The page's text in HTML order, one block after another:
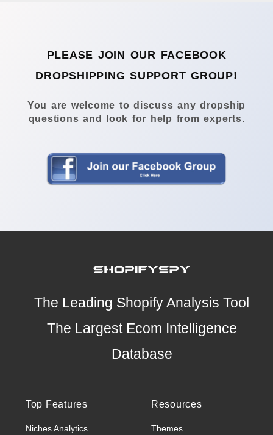
PLEASE JOIN OUR FACEBOOK
DROPSHIPPING SUPPORT GROUP!
You are welcome to discuss any dropship
questions and look for help from experts.
The Leading Shopify Analysis Tool
The Largest Ecom Intelligence
Database
Top Features
Niches Analytics
Resources
Themes